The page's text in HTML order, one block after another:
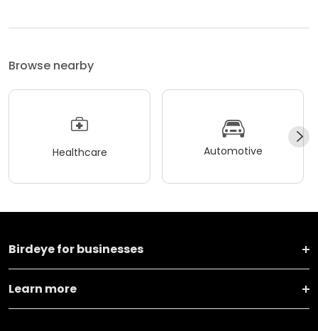
Browse nearby
Healthcare Automotive
Birdeye for businesses
Learn more